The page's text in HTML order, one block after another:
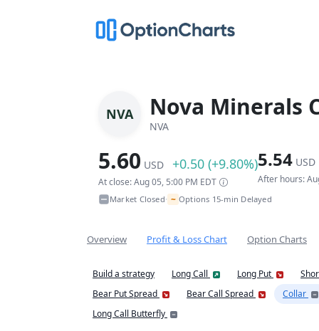
NVA Nova Minerals
NVA
5.60 USD +0.50 (+9.80%)
At close: Aug 05, 5:00 PM EDT
5.54 USD
After hours:
Market Closed• ~ Options 15-min Delayed
Overview Profit & Loss Chart Option Charts
Build a strategy Long Call Long Put
Bear Put Spread
Bear Call Spread Collar
Long Call Butterfly